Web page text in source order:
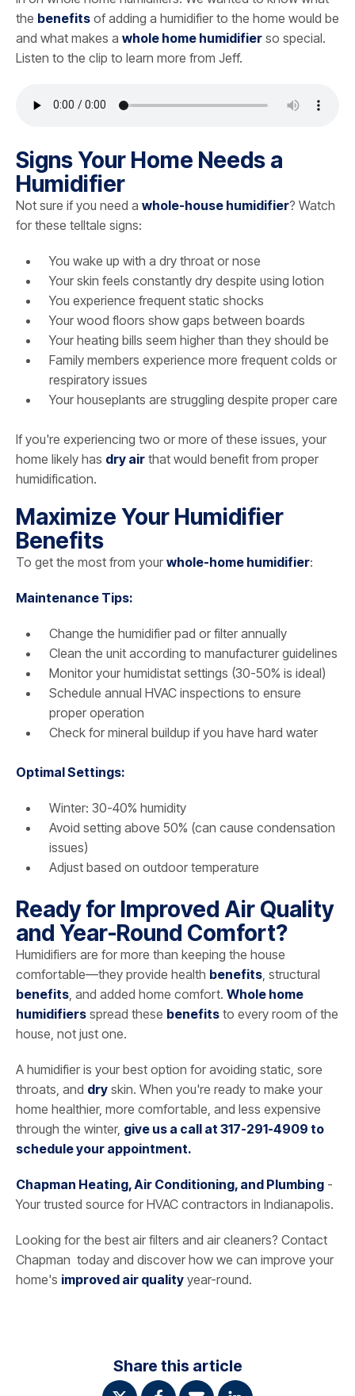
the benefits of adding a humidifier to the home would be
and what makes a whole home humidifier so special.
Listen to the clip to learn more from Jeff.
Signs Your Home Needs a
Humidifier
Not sure if you need a whole-house humidifier? Watch
for these telltale signs:
You wake up with a dry throat or nose
Your skin feels constantly dry despite using lotion
You experience frequent static shocks
Your wood floors show gaps between boards
Your heating bills seem higher than they should be
Family members experience more frequent colds or
respiratory issues
Your houseplants are struggling despite proper care
If you're experiencing two or more of these issues, your
home likely has dry air that would benefit from proper
humidification.
Maximize Your Humidifier
Benefits
To get the most from your whole-home humidifier:
Maintenance Tips:
Change the humidifier pad or filter annually
Clean the unit according to manufacturer guidelines
Monitor your humidistat settings (30-50% is ideal)
Schedule annual HVAC inspections to ensure
proper operation
Check for mineral buildup if you have hard water
Optimal Settings:
Winter: 30-40% humidity
Avoid setting above 50% (can cause condensation
issues)
Adjust based on outdoor temperature
Ready for Improved Air Quality
and Year-Round Comfort?
Humidifiers are for more than keeping the house
comfortable—they provide health benefits , structural
benefits , and added home comfort. Whole home
humidifiers spread these benefits to every room of the
house, not just one.
A humidifier is your best option for avoiding static, sore
throats, and dry skin. When you're ready to make your
home healthier, more comfortable, and less expensive
through the winter, give us a call at 317-291-4909 to
schedule your appointment.
Chapman Heating, Air Conditioning, and Plumbing -
Your trusted source for HVAC contractors in Indianapolis.
Looking for the best air filters and air cleaners? Contact
Chapman today and discover how we can improve your
home's improved air quality year-round.
Share this article